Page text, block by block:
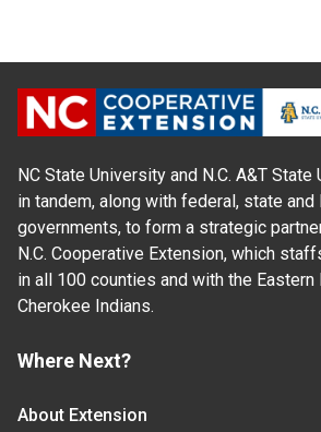
NC State University and N.C. A&T
in tandem, along with federal, state and
governments, to form a strategic
N.C. Cooperative Extension, which
in all 100 counties and with the Eastern
Cherokee Indians.
Where Next?
About Extension